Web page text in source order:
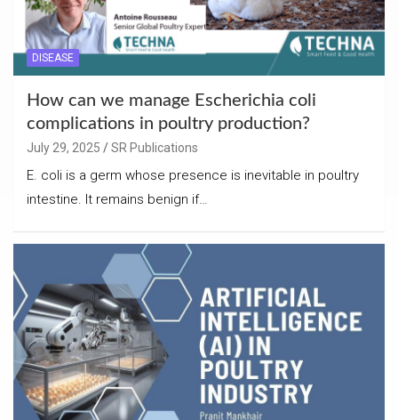
DISEASE
How can we manage Escherichia coli
complications in poultry production?
July 29, 2025 SR Publications
E. coli is a germ whose presence is inevitable in poultry
intestine. It remains benign if…